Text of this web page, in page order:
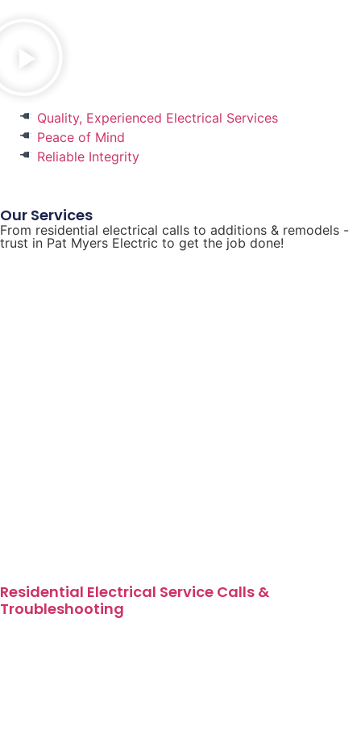
Quality, Experienced Electrical Services
Peace of Mind
Reliable Integrity
Our Services
From residential electrical calls to additions & remodels -
trust in Pat Myers Electric to get the job done!
Residential Electrical Service Calls &
Troubleshooting